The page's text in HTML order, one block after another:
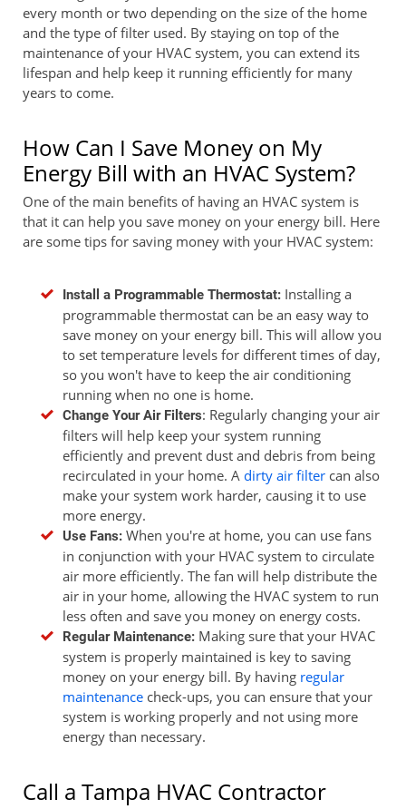
every month or two depending on the size of the home
and the type of filter used. By staying on top of the
maintenance of your HVAC system, you can extend its
lifespan and help keep it running efficiently for many
years to come.
How Can I Save Money on My
Energy Bill with an HVAC System?
One of the main benefits of having an HVAC system is
that it can help you save money on your energy bill. Here
are some tips for saving money with your HVAC system:
Install a Programmable Thermostat: Installing a
programmable thermostat can be an easy way to
save money on your energy bill. This will allow you
to set temperature levels for different times of day,
so you won't have to keep the air conditioning
running when no one is home.
Change Your Air Filters: Regularly changing your air
filters will help keep your system running
efficiently and prevent dust and debris from being
recirculated in your home. A dirty air filter can also
make your system work harder, causing it to use
more energy.
Use Fans: When you're at home, you can use fans
in conjunction with your HVAC system to circulate
air more efficiently. The fan will help distribute the
air in your home, allowing the HVAC system to run
less often and save you money on energy costs.
Regular Maintenance: Making sure that your HVAC
system is properly maintained is key to saving
money on your energy bill. By having regular
maintenance check-ups, you can ensure that your
system is working properly and not using more
energy than necessary.
Call a Tampa HVAC Contractor